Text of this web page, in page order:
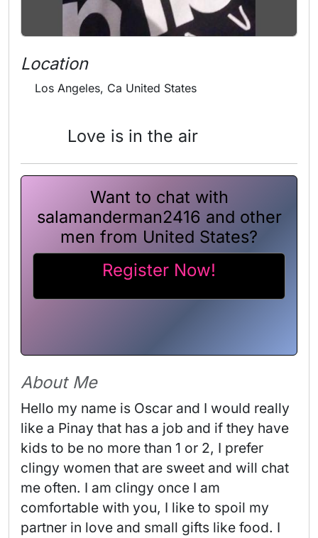
Location
Los Angeles, Ca United States
Love is in the air
Want to chat with
salamanderman2416 and other
men from United States?
Register Now!
About Me
Hello my name is Oscar and I would really
like a Pinay that has a job and if they have
kids to be no more than 1 or 2, I prefer
clingy women that are sweet and will chat
me often. I am clingy once I am
comfortable with you, I like to spoil my
partner in love and small gifts like food. I